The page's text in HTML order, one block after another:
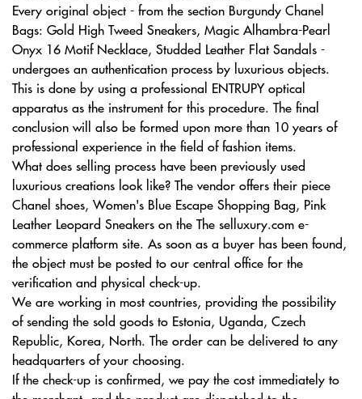
Every original object - from the section Burgundy Chanel
Bags: Gold High Tweed Sneakers, Magic Alhambra-Pearl
Onyx 16 Motif Necklace, Studded Leather Flat Sandals -
undergoes an authentication process by luxurious objects.
This is done by using a professional ENTRUPY optical
apparatus as the instrument for this procedure. The final
conclusion will also be formed upon more than 10 years of
professional experience in the field of fashion items.
What does selling process have been previously used
luxurious creations look like? The vendor offers their piece
Chanel shoes, Women's Blue Escape Shopping Bag, Pink
Leather Leopard Sneakers on the The selluxury.com e-
commerce platform site. As soon as a buyer has been found,
the object must be posted to our central office for the
verification and physical check-up.
We are working in most countries, providing the possibility
of sending the sold goods to Estonia, Uganda, Czech
Republic, Korea, North. The order can be delivered to any
headquarters of your choosing.
If the check-up is confirmed, we pay the cost immediately to